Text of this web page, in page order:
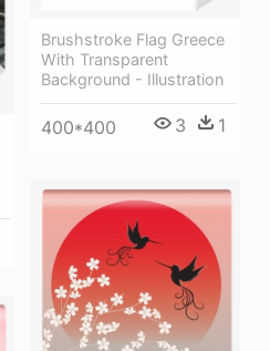
Brushstroke Flag Greece
With Transparent
Background - Illustration
400*400 3 1